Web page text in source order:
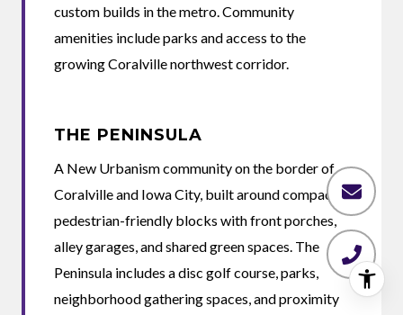
custom builds in the metro. Community
amenities include parks and access to the
growing Coralville northwest corridor.
THE PENINSULA
A New Urbanism community on the border of
Coralville and Iowa City, built around compact
pedestrian-friendly blocks with front porches,
alley garages, and shared green spaces. The
Peninsula includes a disc golf course, parks,
neighborhood gathering spaces, and proximity